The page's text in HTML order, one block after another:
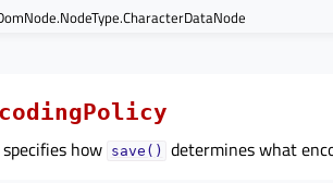
how
save() determines what